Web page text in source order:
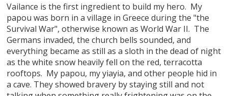
Vailance is the first ingredient to build my hero. My
papou was born in a village in Greece during the "the
Survival War", otherwise known as World War II. The
Germans invaded, the church bells sounded, and
everything became as still as a sloth in the dead of night
as the white snow heavily fell on the red, terracotta
rooftops. My papou, my yiayia, and other people hid in
a cave. They showed bravery by staying still and not